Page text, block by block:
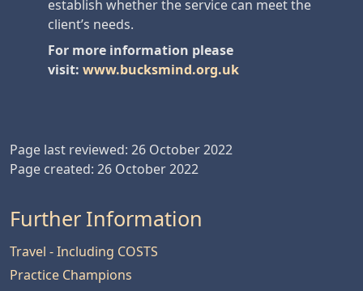
establish whether the service can meet the
client’s needs.
For more information please
visit: www.bucksmind.org.uk
Page last reviewed: 26 October 2022
Page created: 26 October 2022
Further Information
Travel - Including COSTS
Practice Champions